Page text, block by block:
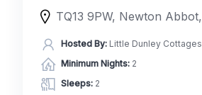
Hosted By: Little Dunley Cottages
Minimum Nights: 2
Sleeps: 2